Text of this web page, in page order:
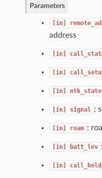
Parameters
[in]
address
[in]
[in]
[in] ntk_state
[in] signal :
[in] roam :
[in] batt_lev
[in]